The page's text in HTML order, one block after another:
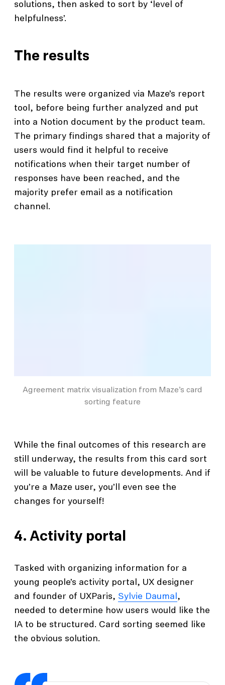
solutions, then asked to sort by ‘level of
helpfulness’.
The results
The results were organized via Maze’s report
tool, before being further analyzed and put
into a Notion document by the product team.
The primary findings shared that a majority of
users would find it helpful to receive
notifications when their target number of
responses have been reached, and the
majority prefer email as a notification
channel.
Agreement matrix visualization from Maze’s card
sorting feature
While the final outcomes of this research are
still underway, the results from this card sort
will be valuable to future developments. And if
you’re a Maze user, you’ll even see the
changes for yourself!
4. Activity portal
Tasked with organizing information for a
young people’s activity portal, UX designer
and founder of UXParis, Sylvie Daumal ,
needed to determine how users would like the
IA to be structured. Card sorting seemed like
the obvious solution.